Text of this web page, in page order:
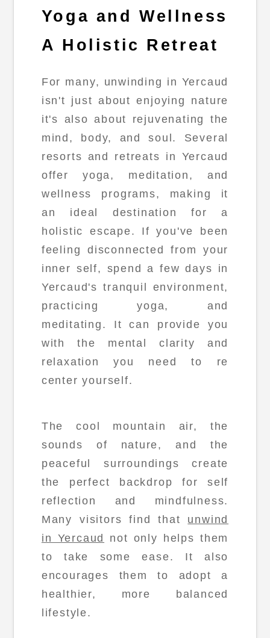
Yoga and Wellness
A Holistic Retreat
For many, unwinding in Yercaud
isn't just about enjoying nature
it's also about rejuvenating the
mind, body, and soul. Several
resorts and retreats in Yercaud
offer yoga, meditation, and
wellness programs, making it
an ideal destination for a
holistic escape. If you've been
feeling disconnected from your
inner self, spend a few days in
Yercaud's tranquil environment,
practicing yoga, and
meditating. It can provide you
with the mental clarity and
relaxation you need to re
center yourself.
The cool mountain air, the
sounds of nature, and the
peaceful surroundings create
the perfect backdrop for self
reflection and mindfulness.
Many visitors find that unwind
in Yercaud
not only helps them
to take some ease. It also
encourages them to adopt a
healthier, more balanced
lifestyle.